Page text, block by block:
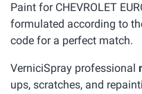
Paint for CHEVROLET
formulated according to
code for a perfect match.
VerniciSpray professional
ups, scratches, and